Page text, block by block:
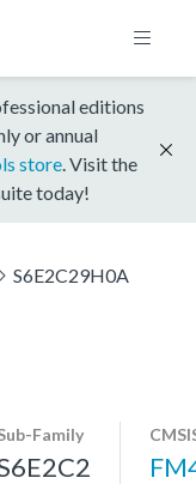
editions
or annual
store . Visit the
today!
S6E2C29H0A
Family